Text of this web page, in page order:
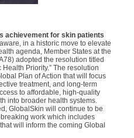
achievement for skin patients
in a historic move to elevate
agenda, Member States at the
adopted the resolution titled
Priority.” The resolution
Plan of Action that will focus
treatment, and long-term
to affordable, high-quality
into broader health systems.
GlobalSkin will continue to be
work which includes
will inform the coming Global